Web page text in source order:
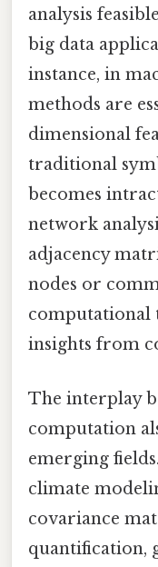
analysis
big data
instance, in
methods are
dimensional
traditional
becomes
network
adjacency
nodes or
computational
insights from
The interplay
computation
emerging
climate
covariance
quantification,